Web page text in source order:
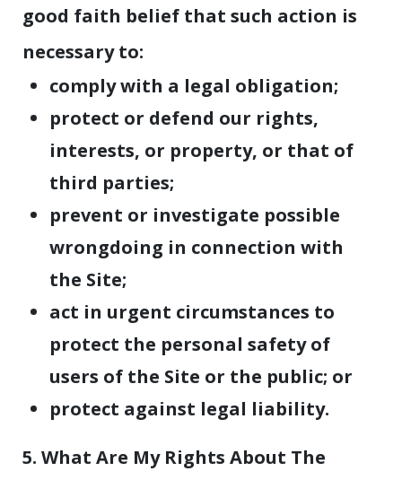
good faith belief that such action is
necessary to:
comply with a legal obligation;
protect or defend our rights,
interests, or property, or that of
third parties;
prevent or investigate possible
wrongdoing in connection with
the Site;
act in urgent circumstances to
protect the personal safety of
users of the Site or the public; or
protect against legal liability.
5. What Are My Rights About The